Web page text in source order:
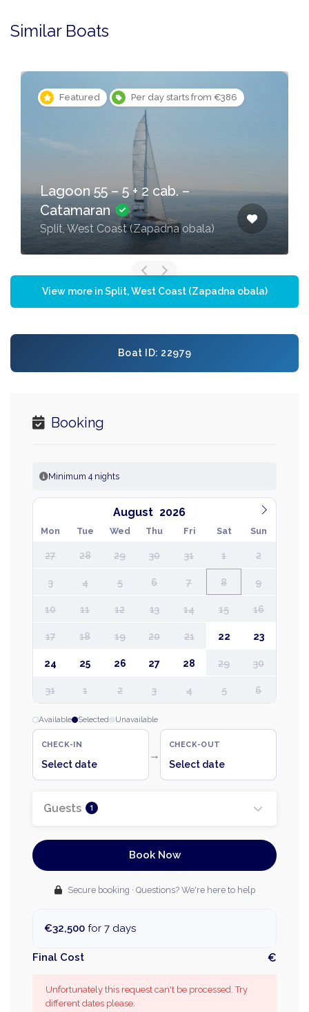
Similar Boats
Featured Per day starts from €386
Lagoon 55 – 5 + 2 cab. –
Catamaran
Split, West Coast (Zapadna obala)
View more in Split, West Coast (Zapadna obala)
Boat ID: 22979
Booking
Minimum 4 nights
August
Mon Tue Wed Thu Fri Sat Sun
27 28 29 30 31 1 2
3 4 5 6 7 8 9
10 11 12 13 14 15 16
17 18 19 20 21 22 23
24 25 26 27 28 29 30
31 1 2 3 4 5 6
Available Selected Unavailable
CHECK-IN
Select date
→
CHECK-OUT
Select date
Guests 1
Book Now
Secure booking · Questions? We're here to help
€32,500 for 7 days
Final Cost €
Unfortunately this request can't be processed. Try
different dates please.